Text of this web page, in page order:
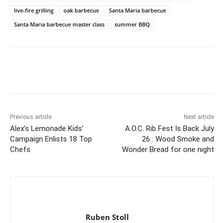
live-fire grilling
oak barbecue
Santa Maria barbecue
Santa Maria barbecue master class
summer BBQ
Previous article
Alex’s Lemonade Kids’
Campaign Enlists 18 Top
Chefs
Next article
A.O.C. Rib Fest Is Back July
26 : Wood Smoke and
Wonder Bread for one night
Ruben Stoll